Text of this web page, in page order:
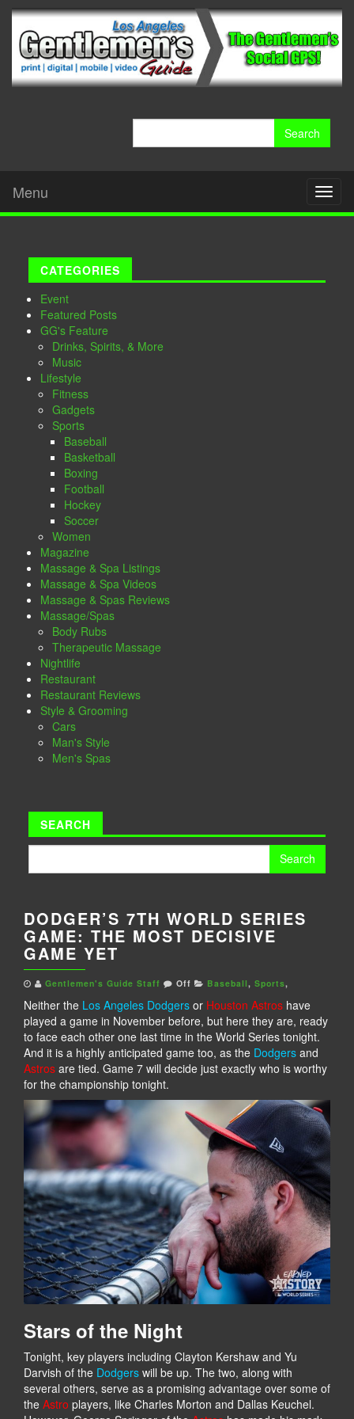
Menu
CATEGORIES
Event
Featured Posts
GG's Feature
Drinks, Spirits, & More
Music
Lifestyle
Fitness
Gadgets
Sports
Baseball
Basketball
Boxing
Football
Hockey
Soccer
Women
Magazine
Massage & Spa Listings
Massage & Spa Videos
Massage & Spas Reviews
Massage/Spas
Body Rubs
Therapeutic Massage
Nightlife
Restaurant
Restaurant Reviews
Style & Grooming
Cars
Man's Style
Men's Spas
SEARCH
DODGER’S 7TH WORLD SERIES
GAME: THE MOST DECISIVE
GAME YET
Gentlemen's Guide Staff Off Baseball, Sports,
Neither the Los Angeles Dodgers or Houston Astros have
played a game in November before, but here they are, ready
to face each other one last time in the World Series tonight.
And it is a highly anticipated game too, as the Dodgers and
Astros are tied. Game 7 will decide just exactly who is worthy
for the championship tonight.
Stars of the Night
Tonight, key players including Clayton Kershaw and Yu
Darvish of the Dodgers will be up. The two, along with
several others, serve as a promising advantage over some of
the Astro players, like Charles Morton and Dallas Keuchel.